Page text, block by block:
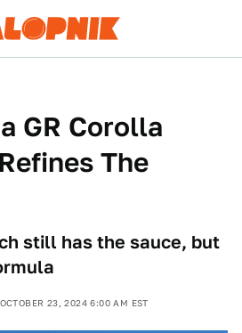
GR Corolla
The
still has the sauce, but
OCTOBER 23, 2024 6:00 AM EST